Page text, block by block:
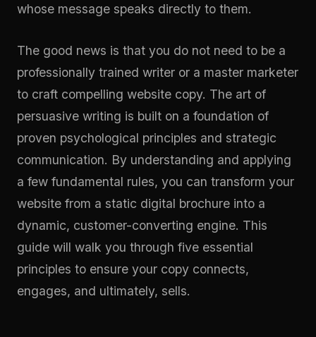
whose message speaks directly to them.
The good news is that you do not need to be a
professionally trained writer or a master marketer
to craft compelling website copy. The art of
persuasive writing is built on a foundation of
proven psychological principles and strategic
communication. By understanding and applying
a few fundamental rules, you can transform your
website from a static digital brochure into a
dynamic, customer-converting engine. This
guide will walk you through five essential
principles to ensure your copy connects,
engages, and ultimately, sells.